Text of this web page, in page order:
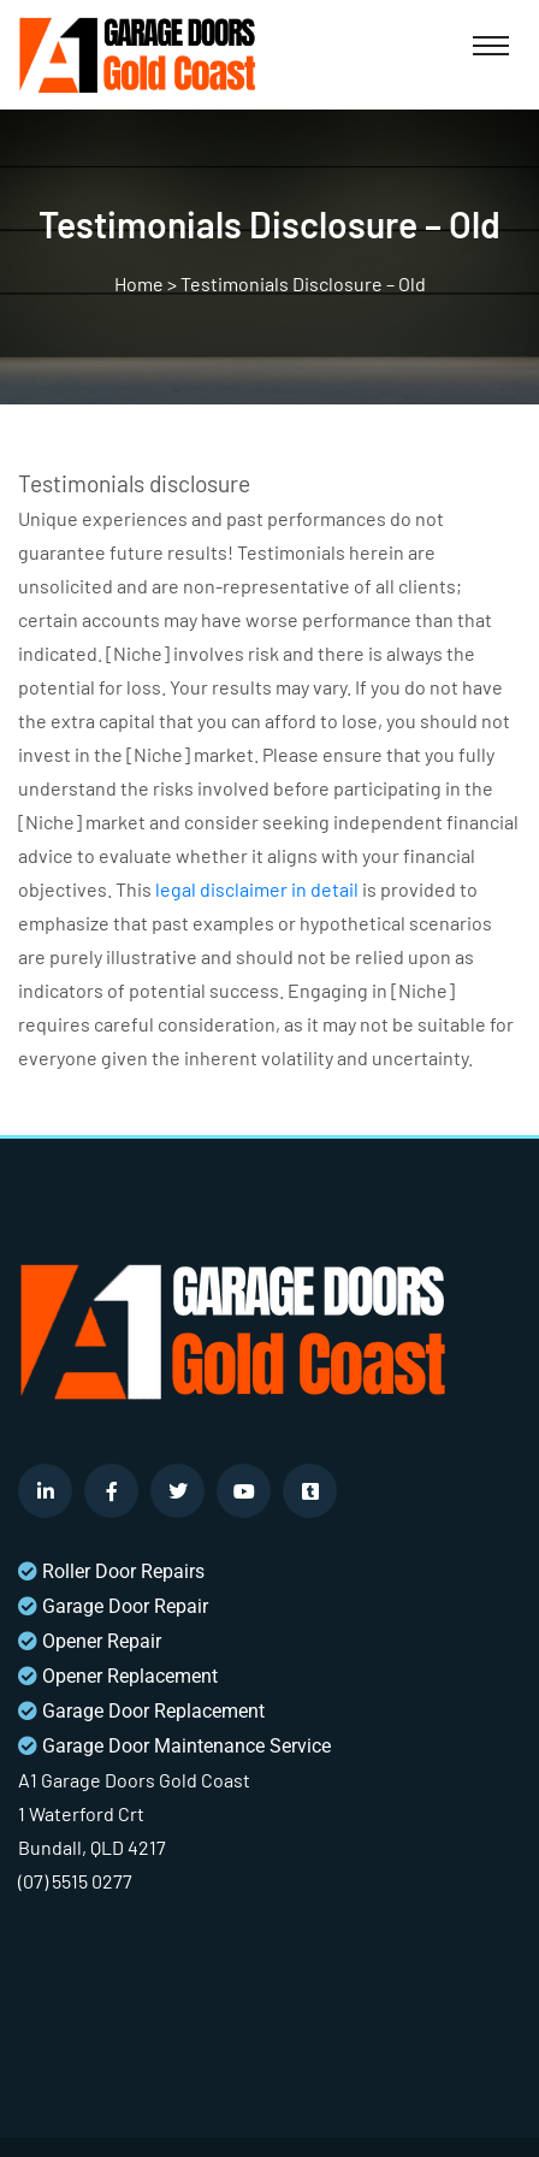
Testimonials Disclosure – Old
>Testimonials Disclosure – Old
Testimonials disclosure
Unique experiences and past performances do not
guarantee future results! Testimonials herein are
unsolicited and are non-representative of all clients;
certain accounts may have worse performance than that
indicated. [Niche] involves risk and there is always the
potential for loss. Your results may vary. If you do not have
the extra capital that you can afford to lose, you should not
invest in the [Niche] market. Please ensure that you fully
understand the risks involved before participating in the
[Niche] market and consider seeking independent financial
advice to evaluate whether it aligns with your financial
objectives. This legal disclaimer in detail is provided to
emphasize that past examples or hypothetical scenarios
are purely illustrative and should not be relied upon as
indicators of potential success. Engaging in [Niche]
requires careful consideration, as it may not be suitable for
everyone given the inherent volatility and uncertainty.
Roller Door Repairs
Garage Door Repair
Opener Repair
Opener Replacement
Garage Door Replacement
Garage Door Maintenance Service
A1 Garage Doors Gold Coast
1 Waterford Crt
Bundall, QLD 4217
(07) 5515 0277